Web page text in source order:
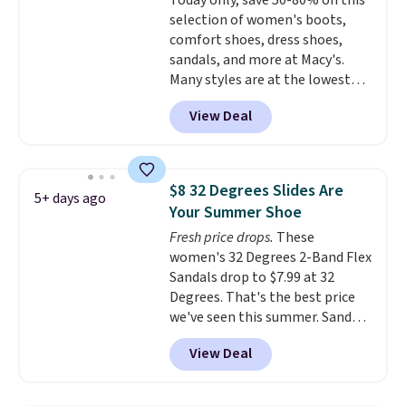
can also choose free shipping to
your local store when you spend
$25. Otherwise, shipping adds
$8.95.
selection of women's boots,
comfort shoes, dress shoes,
sandals, and more at Macy's.
Many styles are at the lowest
prices we've seen. The sale
includes nearly 1,400 styles from
favorite brands like Ralph
and Sam Edelman. Summer
parties call for these Steve
Madden Jypsey Strappy High-
Heel Dress Sandals, which fall
from $109 to $43.53 in two of
the six colors. That's the best
price we could find anywhere by
$13. Also, these Cole Haan Go-
To-Janece Pointed Toe Dress
Boots drop from $310 to
View Deal
5+ days ago
$8 32 Degrees Slides Are
Your Summer Shoe
Fresh price drops. These
women's 32 Degrees 2-Band Flex
Sandals drop to $7.99 at 32
Degrees. That's the best price
we've seen this summer. Sandals
of comparable value sell for $54
elsewhere. These sandals are
lightweight, have an EVA
View Deal